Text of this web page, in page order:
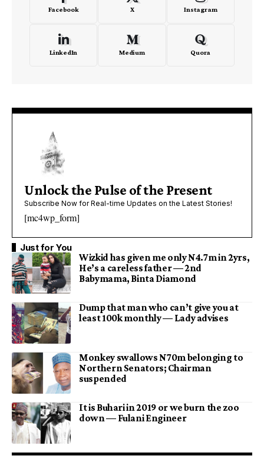
Facebook X Instagram
LinkedIn Medium Quora
Unlock the Pulse of the Present
Subscribe Now for Real-time Updates on the Latest Stories!
[mc4wp_form]
Just for You
Wizkid has given me only N4.7m in 2yrs,
He’s a careless father — 2nd
Babymama, Binta Diamond
Dump that man who can’t give you at
least 100k monthly — Lady advises
Monkey swallows N70m belonging to
Northern Senators; Chairman
suspended
It is Buhari in 2019 or we burn the zoo
down — Fulani Engineer